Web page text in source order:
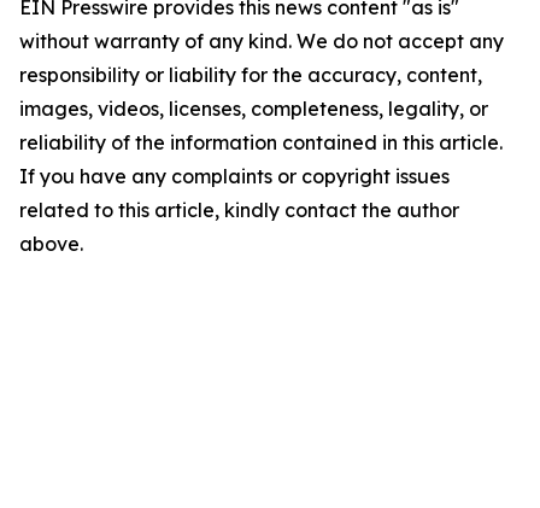
EIN Presswire provides this news content "as is"
without warranty of any kind. We do not accept any
responsibility or liability for the accuracy, content,
images, videos, licenses, completeness, legality, or
reliability of the information contained in this article.
If you have any complaints or copyright issues
related to this article, kindly contact the author
above.